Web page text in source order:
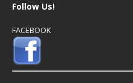
Follow Us!
FACEBOOK